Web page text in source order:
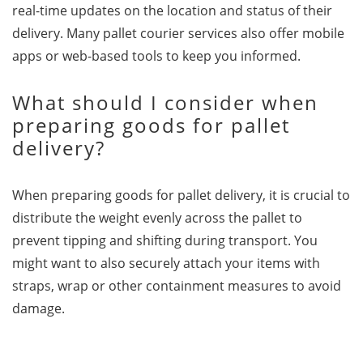
real-time updates on the location and status of their
delivery. Many pallet courier services also offer mobile
apps or web-based tools to keep you informed.
What should I consider when
preparing goods for pallet
delivery?
When preparing goods for pallet delivery, it is crucial to
distribute the weight evenly across the pallet to
prevent tipping and shifting during transport. You
might want to also securely attach your items with
straps, wrap or other containment measures to avoid
damage.